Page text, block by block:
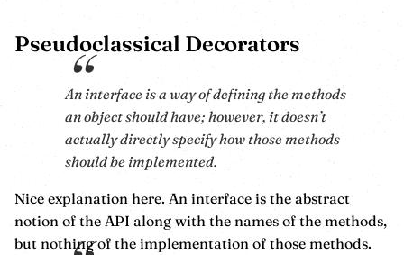
Pseudoclassical Decorators
An interface is a way of defining the methods
an object should have; however, it doesn’t
actually directly specify how those methods
should be implemented.
Nice explanation here. An interface is the abstract
notion of the API along with the names of the methods,
but nothing of the implementation of those methods.